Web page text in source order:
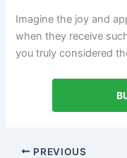
Imagine the joy and
when they receive
you truly considered
PREVIOUS